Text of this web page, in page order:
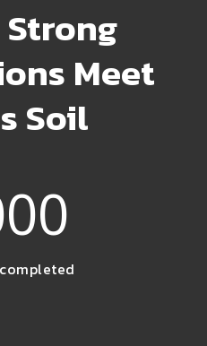
Meet
Soil